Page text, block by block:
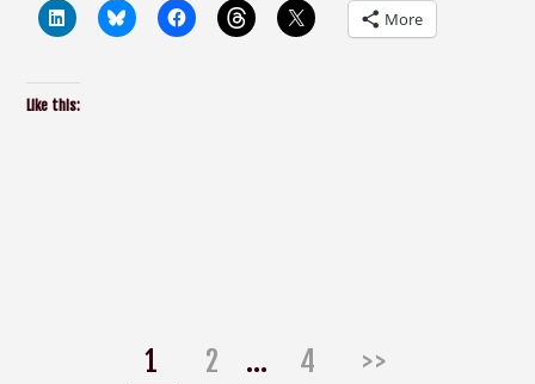
More
Like this:
1
Page
2 … Page
4 >>